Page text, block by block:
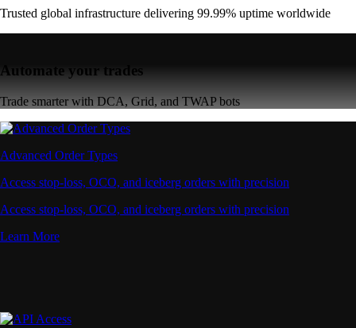
Trusted global infrastructure delivering 99.99% uptime worldwide
Automate your trades
Trade smarter with DCA, Grid, and TWAP bots
Advanced Order Types
Access stop-loss, OCO, and iceberg orders with precision
Access stop-loss, OCO, and iceberg orders with precision
Learn More